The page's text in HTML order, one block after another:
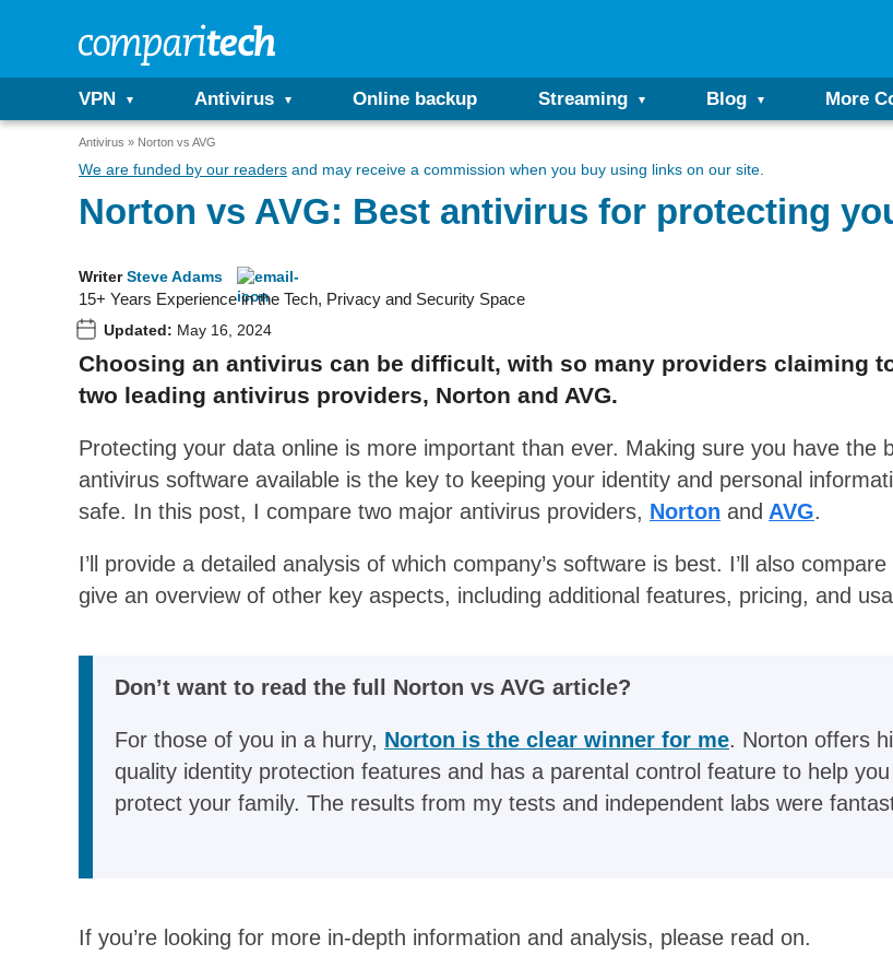
VPN Antivirus Online backup Streaming Blog More
Antivirus Norton vs AVG
We are funded by our readers and may receive a commission when you buy using links on our site.
Norton vs AVG: Best antivirus for protecting
Writer Steve Adams
15+ Years Experience in the Tech, Privacy and Security Space
Updated: May 16, 2024
Choosing an antivirus can be difficult, with so many providers claiming
two leading antivirus providers, Norton and AVG.
Protecting your data online is more important than ever. Making sure you have the
antivirus software available is the key to keeping your identity and personal
safe. In this post, I compare two major antivirus providers, Norton and AVG.
I’ll provide a detailed analysis of which company’s software is best. I’ll also compare
give an overview of other key aspects, including additional features, pricing, and
Don’t want to read the full Norton vs AVG article?
For those of you in a hurry, Norton is the clear winner for me. Norton offers
quality identity protection features and has a parental control feature to help you
protect your family. The results from my tests and independent labs were
If you’re looking for more in-depth information and analysis, please read on.